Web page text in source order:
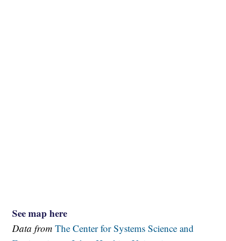
See map here
Data fromThe Center for Systems Science and